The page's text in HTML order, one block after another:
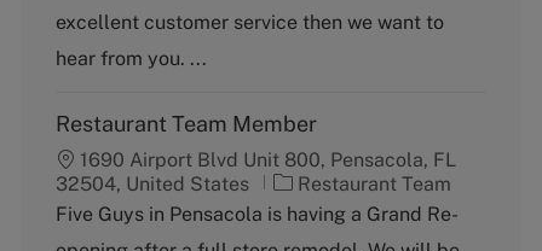
r
y
excellent customer service then we want to
hear from you. ...
Restaurant Team Member
1690 Airport Blvd Unit 800, Pensacola, FL
32504, United States
C
a
Restaurant Team
Five Guys in Pensacola is having a Grand Re-